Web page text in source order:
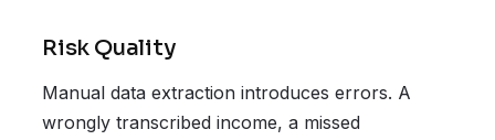
Risk Quality
Manual data extraction introduces errors. A
wrongly transcribed income, a missed